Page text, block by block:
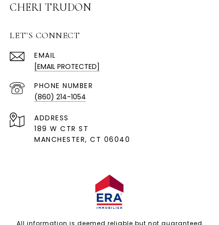
CHERI TRUDON
LET'S CONNECT
EMAIL
[EMAIL PROTECTED]
PHONE NUMBER
(860) 214-1054
ADDRESS
189 W CTR ST
MANCHESTER, CT 06040
All information is deemed reliable but not guaranteed